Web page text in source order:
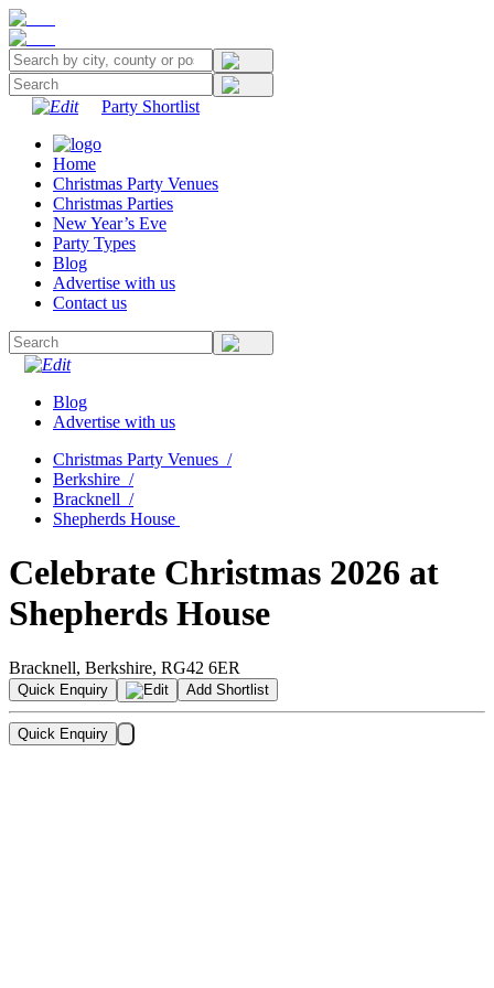
Party Shortlist
Home
Christmas Party Venues
Christmas Parties
New Year’s Eve
Party Types
Blog
Advertise with us
Contact us
Blog
Advertise with us
Christmas Party Venues /
Berkshire /
Bracknell /
Shepherds House
Celebrate Christmas 2026 at
Shepherds House
Bracknell, Berkshire, RG42 6ER
Quick Enquiry Add Shortlist
Quick Enquiry